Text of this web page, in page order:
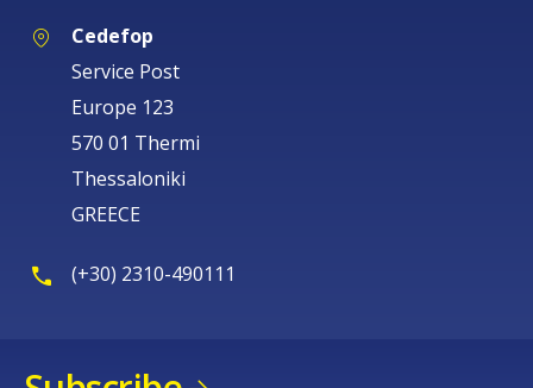
Cedefop
Service Post
Europe 123
570 01 Thermi
Thessaloniki
GREECE
(+30) 2310-490111